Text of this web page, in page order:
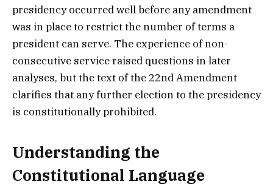
presidency occurred well before any amendment
was in place to restrict the number of terms a
president can serve. The experience of non-
consecutive service raised questions in later
analyses, but the text of the 22nd Amendment
clarifies that any further election to the presidency
is constitutionally prohibited.
Understanding the
Constitutional Language